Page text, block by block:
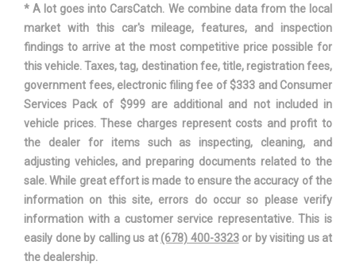
Wheelbase
Width, Max w/o mirrors 70.9 in
* A lot goes into CarsCatch. We combine data from the local
market with this car's mileage, features, and inspection
findings to arrive at the most competitive price possible for
this vehicle. Taxes, tag, destination fee, title, registration fees,
government fees, electronic filing fee of $333 and Consumer
Services Pack of $999 are additional and not included in
vehicle prices. These charges represent costs and profit to
the dealer for items such as inspecting, cleaning, and
adjusting vehicles, and preparing documents related to the
sale. While great effort is made to ensure the accuracy of the
information on this site, errors do occur so please verify
information with a customer service representative. This is
easily done by calling us at (678) 400-3323or by visiting us at
the dealership.